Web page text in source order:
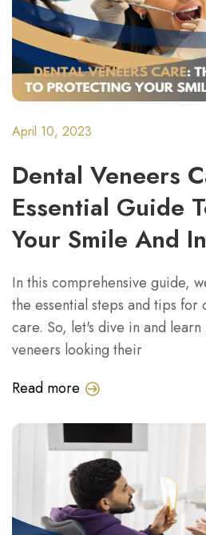
April 10, 2023
Dental Veneers
Essential Guide
Your Smile And
In this comprehensive guide,
the essential steps and tips
care. So, let's dive in and
veneers looking their
Read more